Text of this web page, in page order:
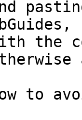
the
to